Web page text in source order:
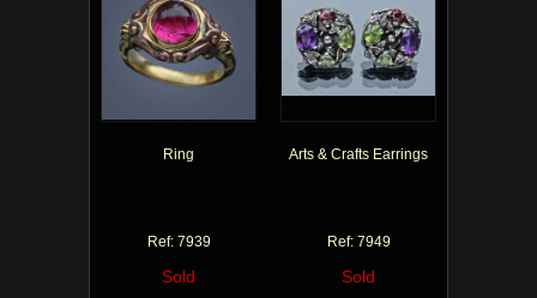
Ring
Ref: 7939
Sold
Arts & Crafts Earrings
Ref: 7949
Sold